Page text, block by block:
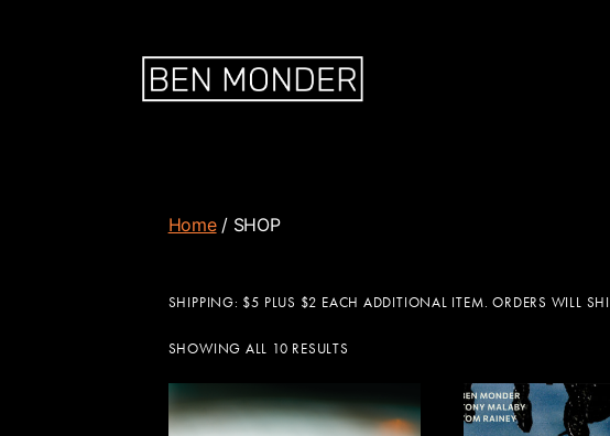
Home/ SHOP
SHIPPING: $5 PLUS $2 EACH ADDITIONAL ITEM. ORDERS WILL
SHOWING ALL 10 RESULTS